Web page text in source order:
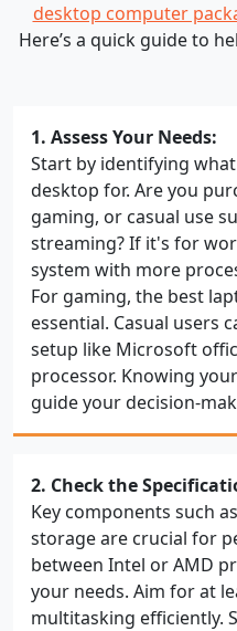
desktop computer
Here’s a quick guide to
1. Assess Your Needs:
Start by identifying
desktop for. Are you
gaming, or casual use
streaming? If it's for
system with more
For gaming, the best
essential. Casual users
setup like Microsoft
processor. Knowing
guide your decision-
2. Check the
Key components such
storage are crucial for
between Intel or AMD
your needs. Aim for at
multitasking efficiently.